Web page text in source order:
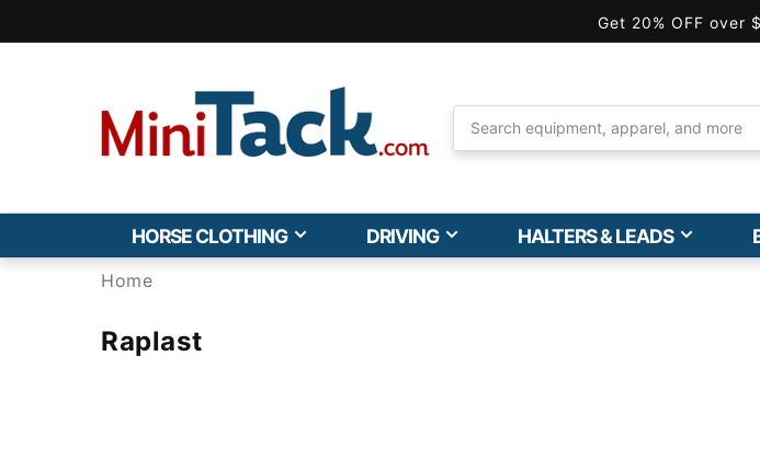
Statement
Get 20% OFF over
HORSE CLOTHING DRIVING HALTERS & LEADS
Home
Raplast